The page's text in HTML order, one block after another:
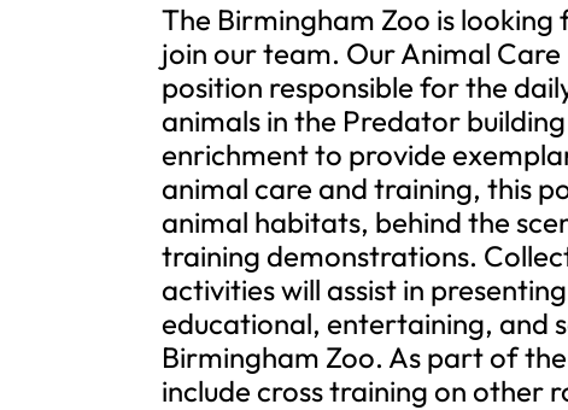
The Birmingham Zoo is
join our team. Our Animal Care
position responsible for the
animals in the Predator
enrichment to provide
animal care and training, this
animal habitats, behind the
training demonstrations.
activities will assist in
educational, entertaining, and
Birmingham Zoo. As part of
include cross training on other